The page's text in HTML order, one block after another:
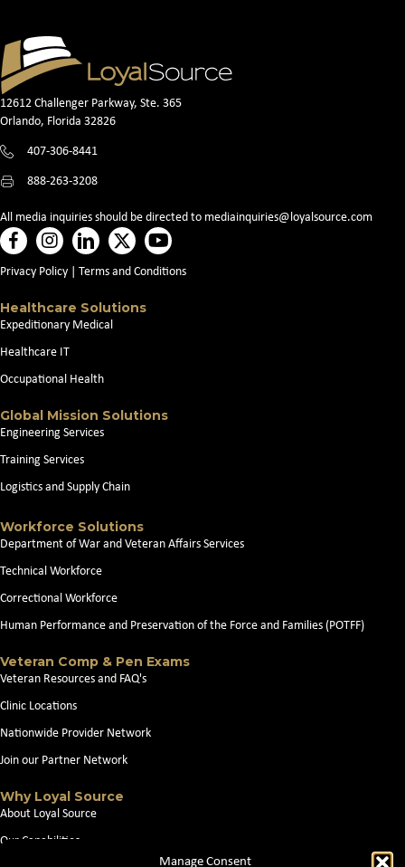
Manage Consent
12612 Challenger Parkway, Ste. 365
Orlando, Florida 32826
407-306-8441
888-263-3208
All media inquiries should be directed to mediainquiries@loyalsource.com
Privacy Policy Terms and Conditions
Healthcare Solutions
Expeditionary Medical
Healthcare IT
Occupational Health
Global Mission Solutions
Engineering Services
Training Services
Logistics and Supply Chain
Workforce Solutions
Department of War and Veteran Affairs Services
Technical Workforce
Correctional Workforce
Human Performance and Preservation of the Force and Families (POTFF)
Veteran Comp & Pen Exams
Veteran Resources and FAQ's
Clinic Locations
Nationwide Provider Network
Join our Partner Network
Why Loyal Source
About Loyal Source
Our Capabilities